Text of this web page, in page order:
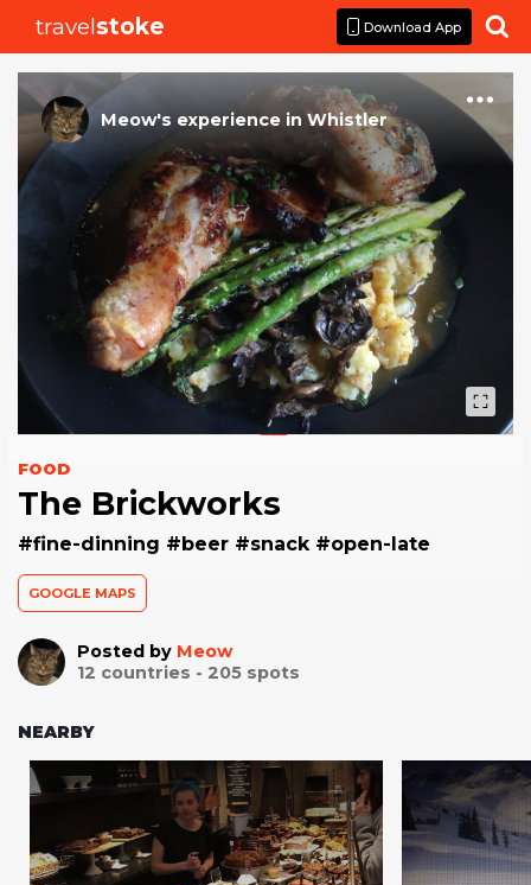
travelstoke Download App 
Meow's experience inWhistler
FOOD
The Brickworks
#fine-dinning #beer #snack #open-late
GOOGLE MAPS
Posted by Meow
12 countries - 205 spots
NEARBY